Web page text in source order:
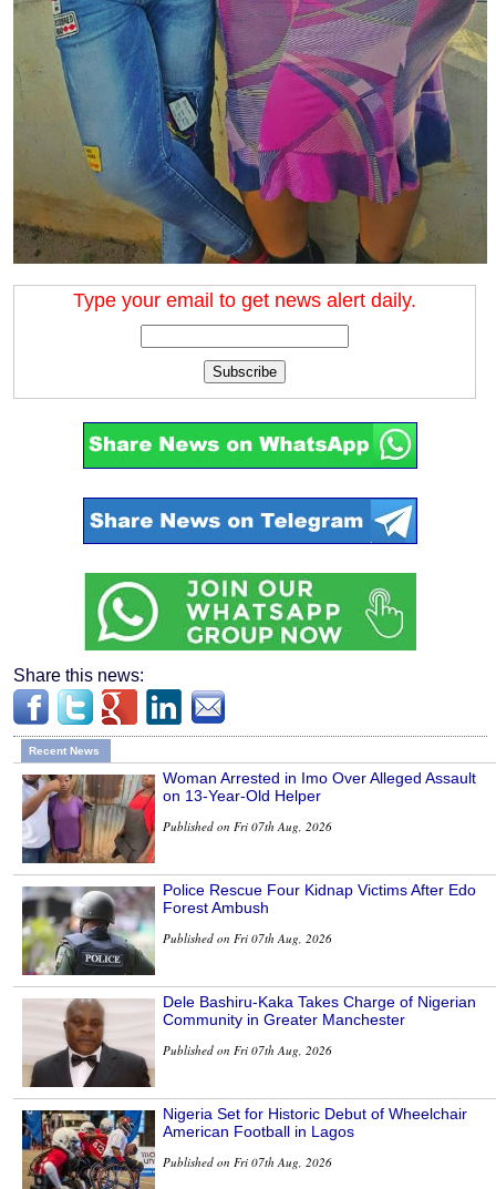
Type your email to get news alert daily.
Subscribe
Share this news:
Recent News
Woman Arrested in Imo Over Alleged Assault
on 13-Year-Old Helper
Published on Fri 07th Aug, 2026
Police Rescue Four Kidnap Victims After Edo
Forest Ambush
Published on Fri 07th Aug, 2026
Dele Bashiru-Kaka Takes Charge of Nigerian
Community in Greater Manchester
Published on Fri 07th Aug, 2026
Nigeria Set for Historic Debut of Wheelchair
American Football in Lagos
Published on Fri 07th Aug, 2026